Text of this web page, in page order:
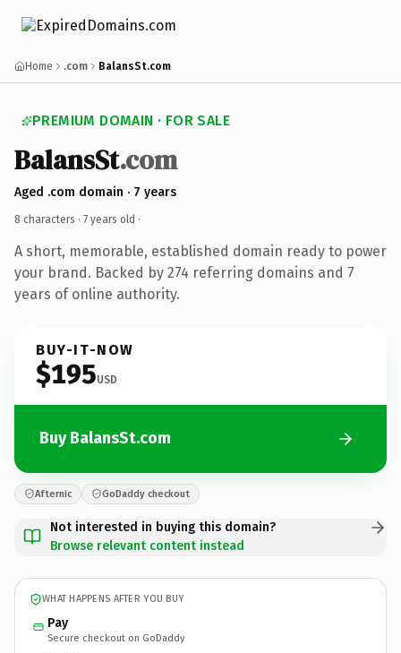
Home .com BalansSt.com
PREMIUM DOMAIN · FOR SALE
BalansSt.com
Aged .com domain · 7 years
8 characters · 7 years old ·
A short, memorable, established domain ready to power
your brand. Backed by 274 referring domains and 7
years of online authority.
BUY-IT-NOW
$195USD
Buy BalansSt.com
Afternic GoDaddy checkout
Not interested in buying this domain?
Browse relevant content instead
WHAT HAPPENS AFTER YOU BUY
Pay
Secure checkout on GoDaddy